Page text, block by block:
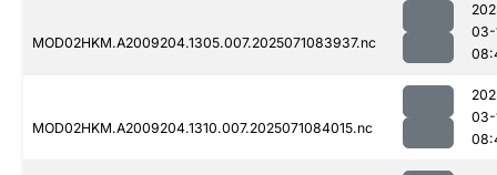
MOD02HKM.A2009204.1305.007.2025071083937.nc
03-
MOD02HKM.A2009204.1310.007.2025071084015.nc
03-